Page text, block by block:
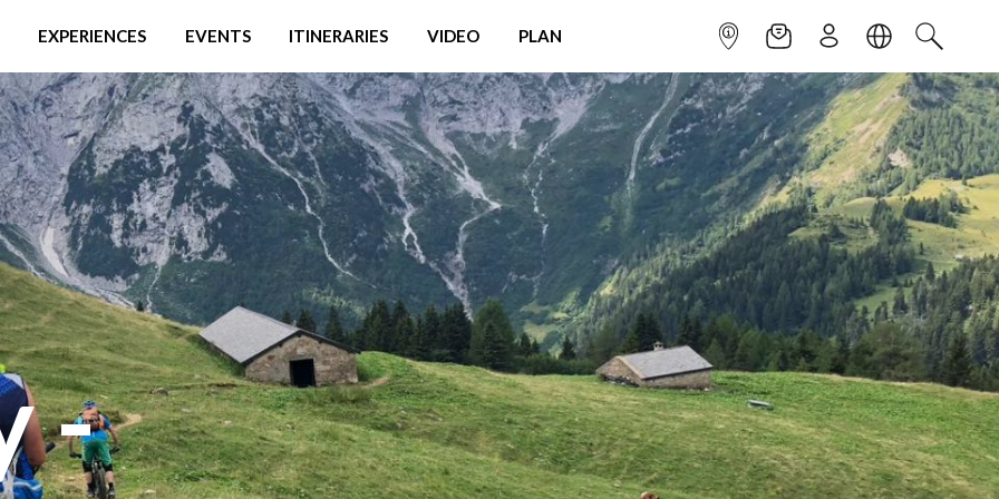
EXPERIENCES EVENTS ITINERARIES VIDEO PLAN INFOPOINTNEWSLETTER
SIGN UPLANGUAGE
SEARCH
-